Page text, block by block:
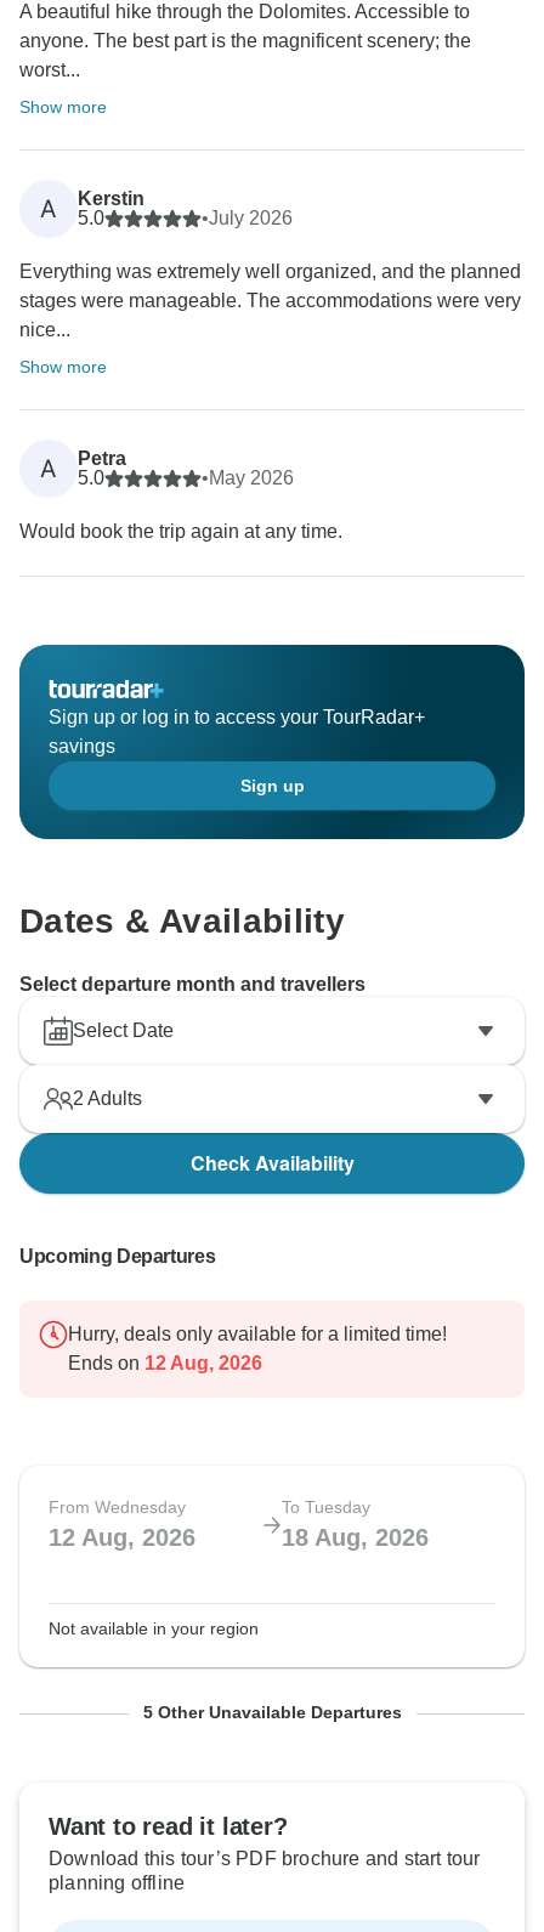
A beautiful hike through the Dolomites. Accessible to
anyone. The best part is the magnificent scenery; the
worst...
Show more
A
Kerstin
5.0
•July 2026
Everything was extremely well organized, and the planned
stages were manageable. The accommodations were very
nice...
Show more
A
Petra
5.0
•May 2026
Would book the trip again at any time.
Sign up or log in to access your TourRadar+
savings
Sign up
Dates & Availability
Select departure month and travellers
Select Date
2 Adults
Check Availability
Upcoming Departures
Hurry, deals only available for a limited time!
Ends on 12 Aug, 2026
From Wednesday
12 Aug, 2026
To Tuesday
18 Aug, 2026
Not available in your region
From Wednesday To Tuesday
Not available in your region
From Wednesday To Tuesday
Not available in your region
From Wednesday To Tuesday
Not available in your region
From Wednesday To Tuesday
Not available in your region
From Wednesday To Tuesday
Not available in your region
5 Other Unavailable Departures
Want to read it later?
Download this tour’s PDF brochure and start tour
planning offline